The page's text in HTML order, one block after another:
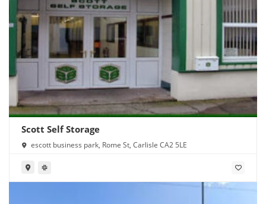
Scott Self Storage
escott business park, Rome St, Carlisle CA2 5LE